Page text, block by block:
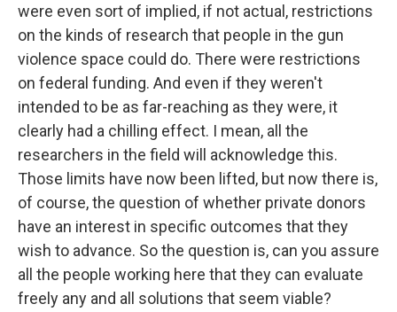
were even sort of implied, if not actual, restrictions
on the kinds of research that people in the gun
violence space could do. There were restrictions
on federal funding. And even if they weren't
intended to be as far-reaching as they were, it
clearly had a chilling effect. I mean, all the
researchers in the field will acknowledge this.
Those limits have now been lifted, but now there is,
of course, the question of whether private donors
have an interest in specific outcomes that they
wish to advance. So the question is, can you assure
all the people working here that they can evaluate
freely any and all solutions that seem viable?